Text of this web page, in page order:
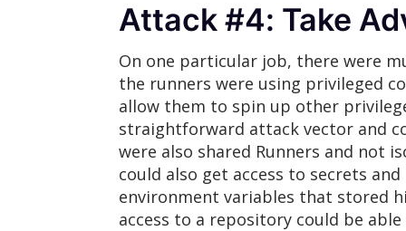
Attack #4: Take
On one particular job, there were
the runners were using privileged
allow them to spin up other
straightforward attack vector and
were also shared Runners and not
could also get access to secrets
environment variables that stored
access to a repository could be